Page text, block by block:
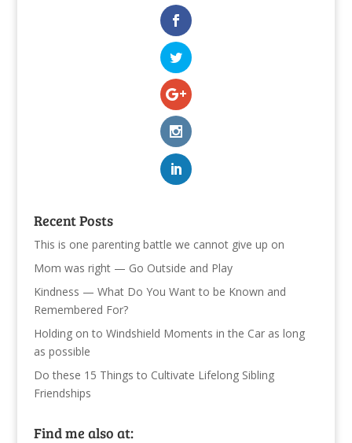
Recent Posts
This is one parenting battle we cannot give up on
Mom was right — Go Outside and Play
Kindness — What Do You Want to be Known and
Remembered For?
Holding on to Windshield Moments in the Car as long
as possible
Do these 15 Things to Cultivate Lifelong Sibling
Friendships
Find me also at: